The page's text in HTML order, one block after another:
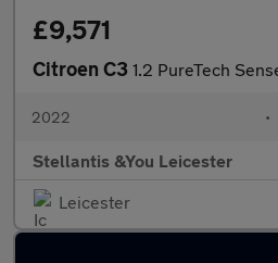
£9,571
Citroen C3 1.2 PureTech
2022 •
Stellantis &You Leicester
Leicester